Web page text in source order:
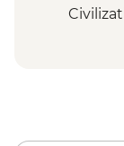
Luxor -
Aswan